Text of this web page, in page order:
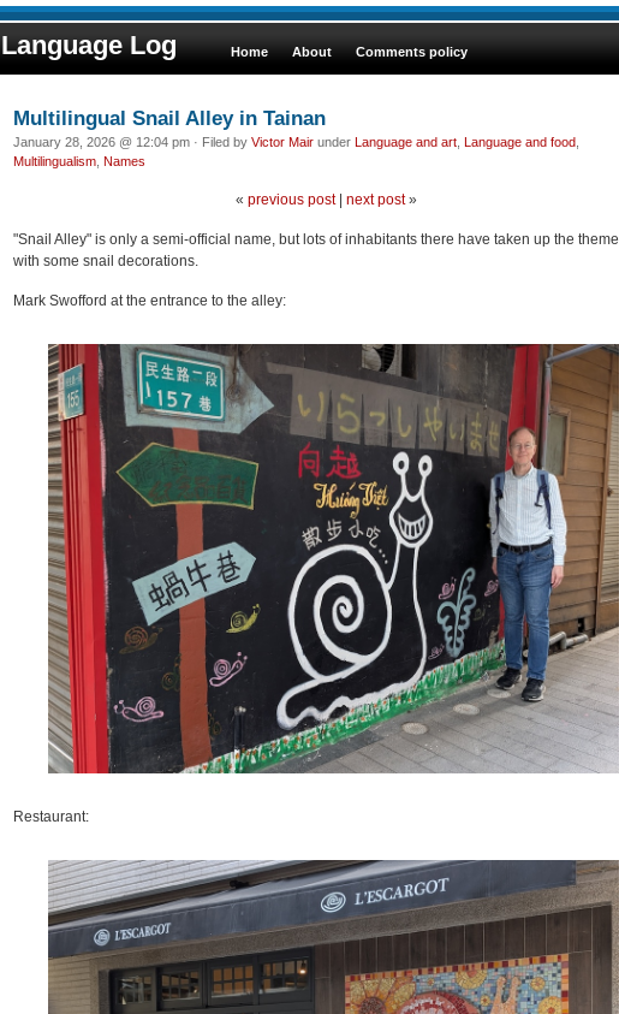
Language Log Home About Comments policy
Multilingual Snail Alley in Tainan
January 28, 2026 @ 12:04 pm · Filed by Victor Mair under Language and art Language and food
Multilingualism Names
« previous post| next post»
"Snail Alley" is only a semi-official name, but lots of inhabitants there have taken up the theme
with some snail decorations.
Mark Swofford at the entrance to the alley:
Restaurant: